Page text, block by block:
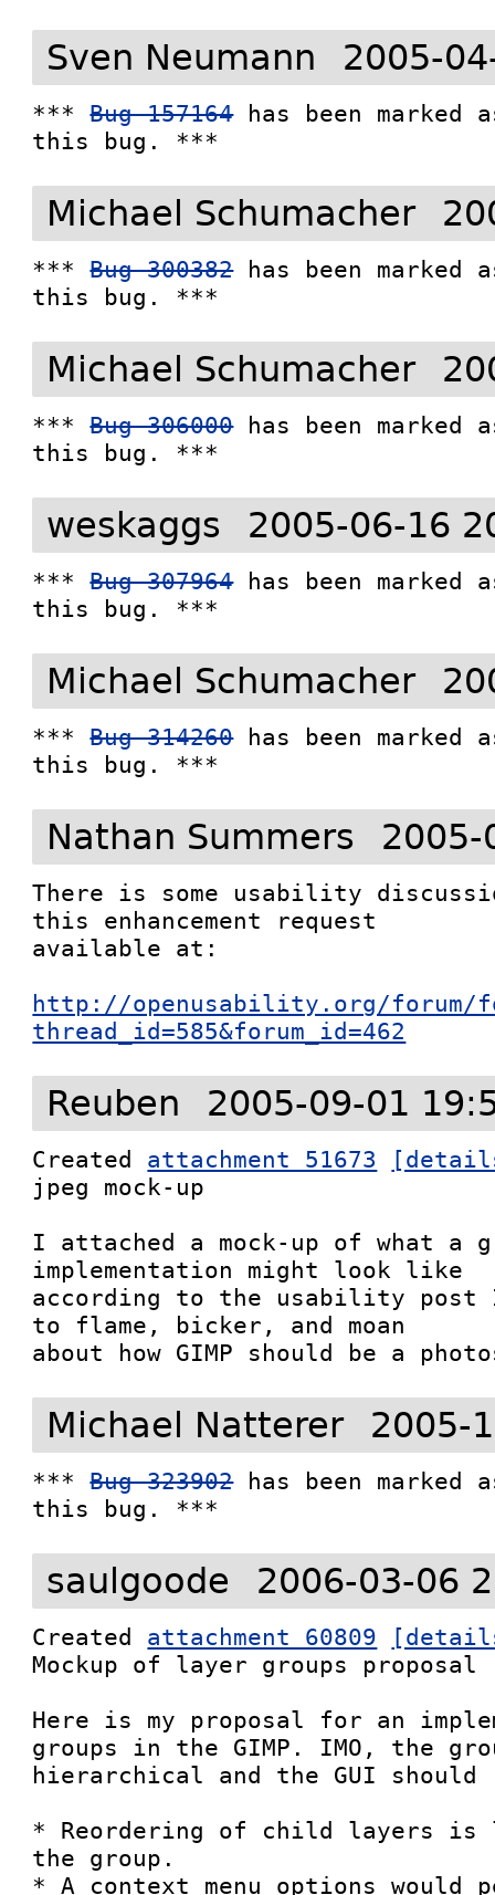
Sven Neumann 2005-
*** Bug 157164 has been marked
this bug. ***
Michael Schumacher
*** Bug 300382 has been marked
this bug. ***
Michael Schumacher
*** Bug 306000 has been marked
this bug. ***
weskaggs 2005-06-16
*** Bug 307964 has been marked
this bug. ***
Michael Schumacher
*** Bug 314260 has been marked
this bug. ***
Nathan Summers 2005-
There is some usability
this enhancement request
available at:
http://openusability.org/forum/
thread_id=585&forum_id=462
Reuben 2005-09-01
Created attachment 51673
jpeg mock-up
I attached a mock-up of what a
implementation might look like
according to the usability post
to flame, bicker, and moan
about how GIMP should be a
Michael Natterer 2005-
*** Bug 323902 has been marked
this bug. ***
saulgoode 2006-03-06
Created attachment 60809
Mockup of layer groups proposal
Here is my proposal for an
groups in the GIMP. IMO, the
hierarchical and the GUI
* Reordering of child layers
the group.
* A context menu options would